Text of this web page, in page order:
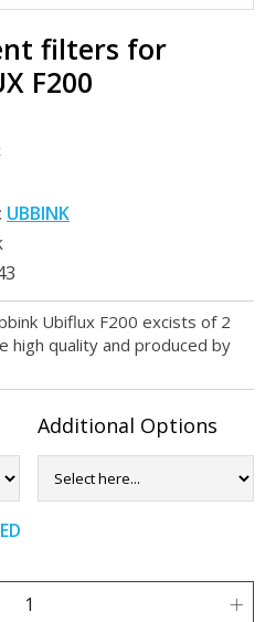
filters for
F200
UBBINK
Ubiflux F200 excists of 2
high quality and produced by
Additional Options